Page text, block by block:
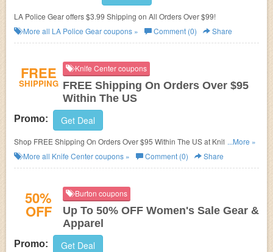
LA Police Gear offers $3.99 Shipping on All Orders Over $99!
More all LA Police Gearcoupons » Comment (0) Share
FREE
SHIPPING
Knife Center coupons
FREE Shipping On Orders Over $95
Within The US
Promo: Get Deal
Shop FREE Shipping On Orders Over $95 Within The US at Knife Center.
Enjoy now!
...More »
More all Knife Centercoupons » Comment (0) Share
50%
OFF
Burton coupons
Up To 50% OFF Women's Sale Gear &
Apparel
Promo: Get Deal